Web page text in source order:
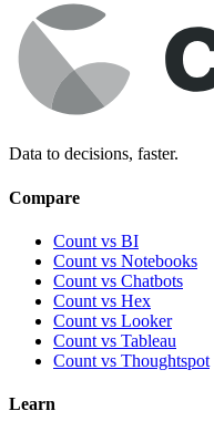
Data to decisions, faster.
Compare
Count vs BI
Count vs Notebooks
Count vs Chatbots
Count vs Hex
Count vs Looker
Count vs Tableau
Count vs Thoughtspot
Learn